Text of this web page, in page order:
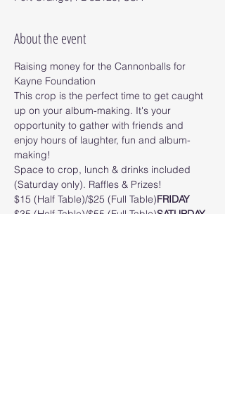
About the event
Raising money for the Cannonballs for
Kayne Foundation
This crop is the perfect time to get caught
up on your album-making. It's your
opportunity to gather with friends and
enjoy hours of laughter, fun and album-
making!
Space to crop, lunch & drinks included
(Saturday only). Raffles & Prizes!
$15 (Half Table)/$25 (Full Table)FRIDAY
$35 (Half Table)/$55 (Full Table)SATURDAY